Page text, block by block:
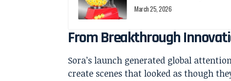
March 25, 2026
From Breakthrough
Sora’s launch generated global
create scenes that looked as though